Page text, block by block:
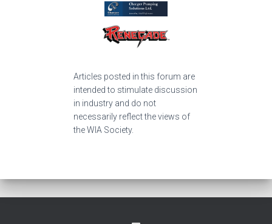
Articles posted in this forum are
intended to stimulate discussion
in industry and do not
necessarily reflect the views of
the WIA Society.